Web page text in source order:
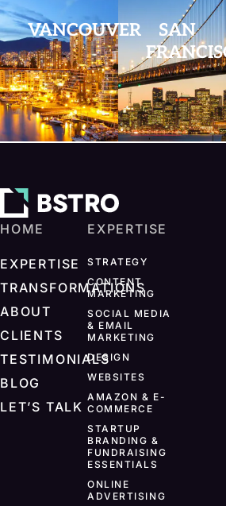
VANCOUVER
SAN
HOME
EXPERTISE
TRANSFORMATIONS
ABOUT
CLIENTS
TESTIMONIALS
BLOG
LET’S TALK
EXPERTISE
STRATEGY
CONTENT
MARKETING
SOCIAL MEDIA
& EMAIL
MARKETING
DESIGN
WEBSITES
AMAZON & E-
COMMERCE
STARTUP
BRANDING &
FUNDRAISING
ESSENTIALS
ONLINE
ADVERTISING